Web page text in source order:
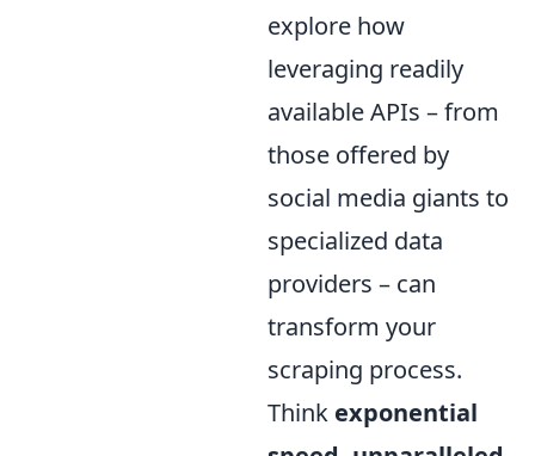
explore how
leveraging readily
available APIs – from
those offered by
social media giants to
specialized data
providers – can
transform your
scraping process.
Think exponential